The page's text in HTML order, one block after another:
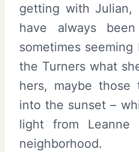
getting with Julian,
have always
sometimes
the Turners what
hers, maybe
into the sunset –
light from Leanne
neighborhood.